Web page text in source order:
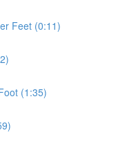
Feet (0:11)
(1:35)